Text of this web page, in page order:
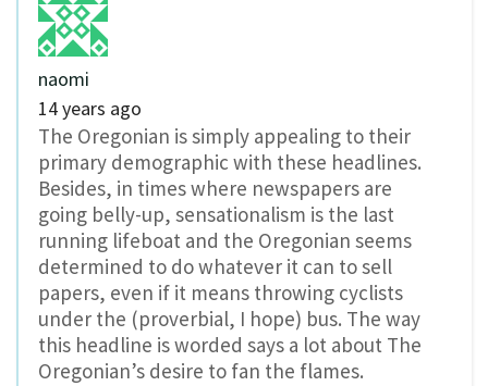
naomi
14 years ago
The Oregonian is simply appealing to their
primary demographic with these headlines.
Besides, in times where newspapers are
going belly-up, sensationalism is the last
running lifeboat and the Oregonian seems
determined to do whatever it can to sell
papers, even if it means throwing cyclists
under the (proverbial, I hope) bus. The way
this headline is worded says a lot about The
Oregonian’s desire to fan the flames.